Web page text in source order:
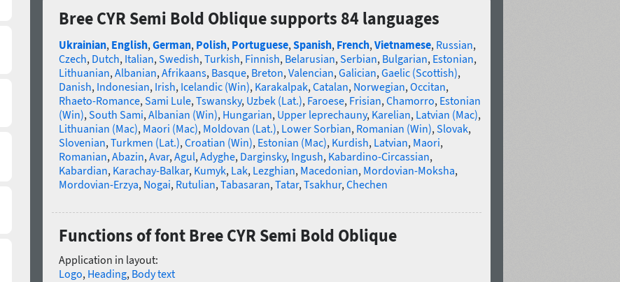
Bree CYR Semi Bold Oblique supports 84 languages
Ukrainian, English,German, Polish, Portuguese,Spanish, French,Vietnamese, Russian,
Czech, Dutch, Italian,Swedish,Turkish, Finnish, Belarusian,Serbian, Bulgarian, Estonian,
Lithuanian,Albanian,Afrikaans, Basque, Breton,Valencian,Galician,Gaelic (Scottish),
Danish, Indonesian, Irish, Icelandic (Win), Karakalpak,Catalan, Norwegian,Occitan,
Rhaeto-Romance,Sami Lule,Tswansky, Uzbek (Lat.), Faroese, Frisian,Chamorro, Estonian
(Win),South Sami,Albanian (Win), Hungarian, Upper leprechauny, Karelian, Latvian (Mac),
Lithuanian (Mac), Maori (Mac), Moldovan (Lat.), Lower Sorbian, Romanian (Win),Slovak,
Slovenian,Turkmen (Lat.),Croatian (Win), Estonian (Mac), Kurdish, Latvian, Maori,
Romanian,Abazin,Avar,Agul,Adyghe, Darginsky, Ingush, Kabardino-Circassian,
Kabardian, Karachay-Balkar, Kumyk, Lak, Lezghian, Macedonian, Mordovian-Moksha,
Mordovian-Erzya, Nogai, Rutulian,Tabasaran,Tatar,Tsakhur,Chechen
Functions of font Bree CYR Semi Bold Oblique
Application in layout:
Logo, Heading, Body text